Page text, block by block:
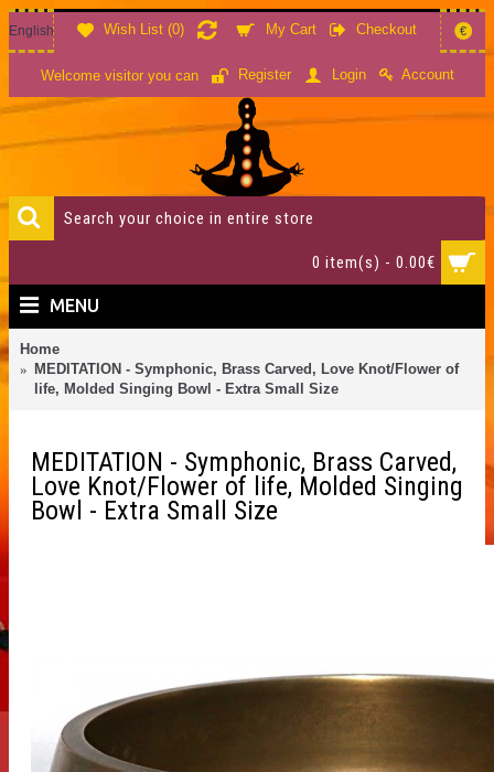
Wish List (0) My Cart Checkout
English €
Welcome visitor you can Register Login Account
0 item(s) - 0.00€
MENU
Home
MEDITATION - Symphonic, Brass Carved, Love Knot/Flower of
life, Molded Singing Bowl - Extra Small Size
MEDITATION - Symphonic, Brass Carved,
Love Knot/Flower of life, Molded Singing
Bowl - Extra Small Size